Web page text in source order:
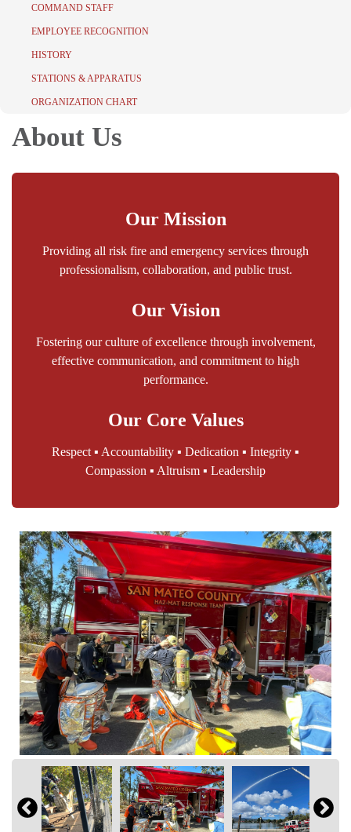
COMMAND STAFF
EMPLOYEE RECOGNITION
HISTORY
STATIONS & APPARATUS
ORGANIZATION CHART
About Us
Our Mission
Providing all risk fire and emergency services through
professionalism, collaboration, and public trust.
Our Vision
Fostering our culture of excellence through involvement,
effective communication, and commitment to high
performance.
Our Core Values
Respect ▪ Accountability ▪ Dedication ▪ Integrity ▪
Compassion ▪ Altruism ▪ Leadership